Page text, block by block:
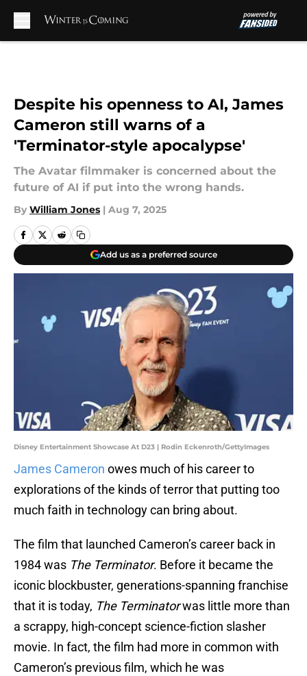
Despite his openness to AI, James
Cameron still warns of a
'Terminator-style apocalypse'
The Avatar filmmaker is concerned about the
future of AI if put into the wrong hands.
By William Jones | Aug 7, 2025
Add us as a preferred source
Disney Entertainment Showcase At D23 | Rodin Eckenroth/GettyImages
James Cameron owes much of his career to
explorations of the kinds of terror that putting too
much faith in technology can bring about.
The film that launched Cameron’s career back in
1984 was The Terminator. Before it became the
iconic blockbuster, generations-spanning franchise
that it is today, The Terminatorwas little more than
a scrappy, high-concept science-fiction slasher
movie. In fact, the film had more in common with
Cameron’s previous film, which he was